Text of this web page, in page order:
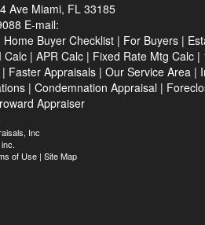
Ave Miami, FL 33185
E-mail:
Home Buyer Checklist | For Buyers |
Calc | APR Calc | Fixed Rate Mtg Calc |
| Faster Appraisals | Our Service Area |
| Condemnation Appraisal |
Appraiser
Inc
of Use | Site Map